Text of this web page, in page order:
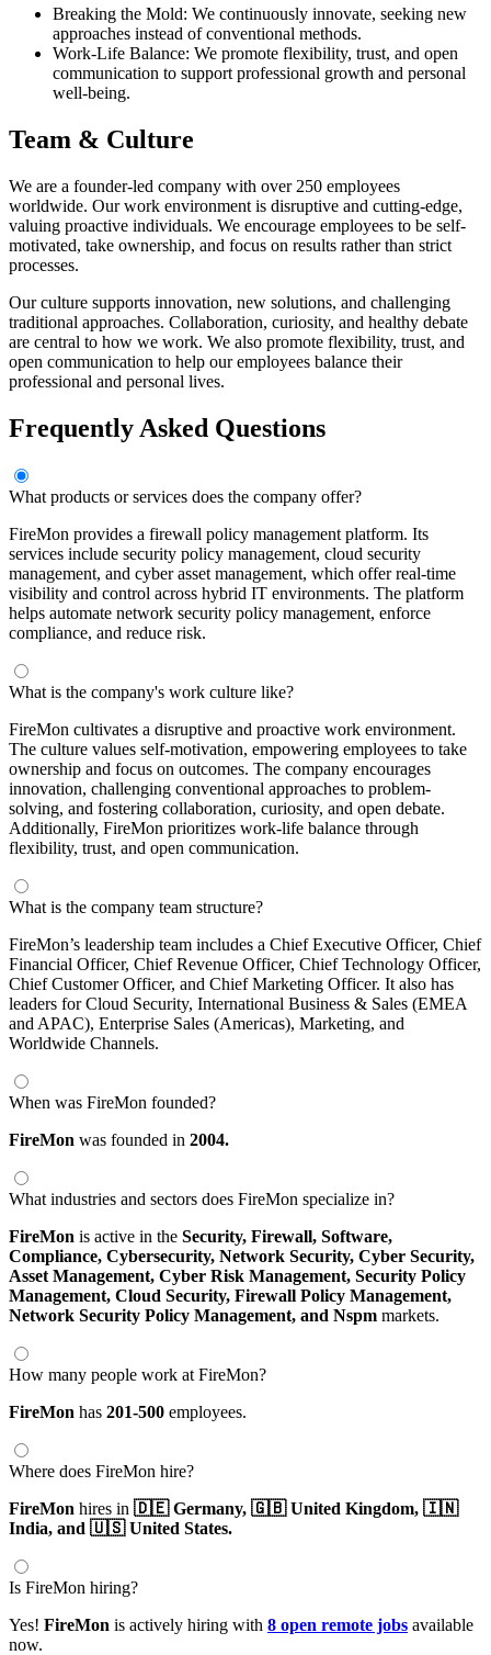
Breaking the Mold: We continuously innovate, seeking new
approaches instead of conventional methods.
Work-Life Balance: We promote flexibility, trust, and open
communication to support professional growth and personal
well-being.
Team & Culture
We are a founder-led company with over 250 employees
worldwide. Our work environment is disruptive and cutting-edge,
valuing proactive individuals. We encourage employees to be self-
motivated, take ownership, and focus on results rather than strict
processes.
Our culture supports innovation, new solutions, and challenging
traditional approaches. Collaboration, curiosity, and healthy debate
are central to how we work. We also promote flexibility, trust, and
open communication to help our employees balance their
professional and personal lives.
Frequently Asked Questions
What products or services does the company offer?
FireMon provides a firewall policy management platform. Its
services include security policy management, cloud security
management, and cyber asset management, which offer real-time
visibility and control across hybrid IT environments. The platform
helps automate network security policy management, enforce
compliance, and reduce risk.
What is the company's work culture like?
FireMon cultivates a disruptive and proactive work environment.
The culture values self-motivation, empowering employees to take
ownership and focus on outcomes. The company encourages
innovation, challenging conventional approaches to problem-
solving, and fostering collaboration, curiosity, and open debate.
Additionally, FireMon prioritizes work-life balance through
flexibility, trust, and open communication.
What is the company team structure?
FireMon’s leadership team includes a Chief Executive Officer, Chief
Financial Officer, Chief Revenue Officer, Chief Technology Officer,
Chief Customer Officer, and Chief Marketing Officer. It also has
leaders for Cloud Security, International Business & Sales (EMEA
and APAC), Enterprise Sales (Americas), Marketing, and
Worldwide Channels.
When was FireMon founded?
FireMon was founded in 2004.
What industries and sectors does FireMon specialize in?
FireMon is active in the Security, Firewall, Software,
Compliance, Cybersecurity, Network Security, Cyber Security,
Asset Management, Cyber Risk Management, Security Policy
Management, Cloud Security, Firewall Policy Management,
Network Security Policy Management, and Nspm markets.
How many people work at FireMon?
FireMon has 201-500 employees.
Where does FireMon hire?
FireMon hires in 🇩🇪 Germany, 🇬🇧 United Kingdom, 🇮🇳
India, and 🇺🇸 United States.
Is FireMon hiring?
Yes! FireMon is actively hiring with 8 open remote jobs available
now.